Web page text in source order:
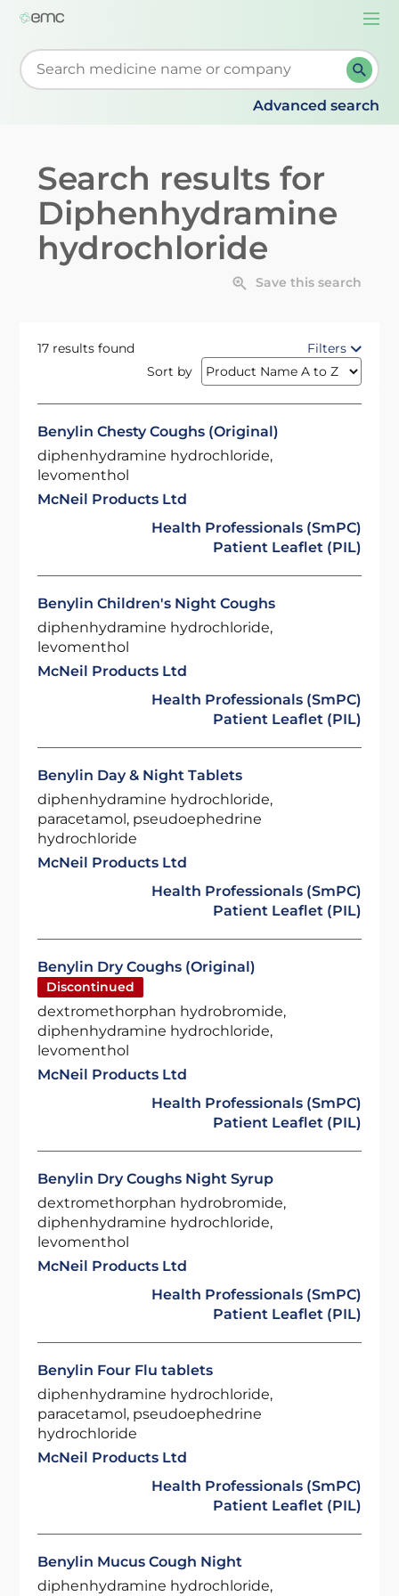
Start typing to retrieve search suggestions. When
Advanced search
Search results for
Diphenhydramine
hydrochloride
Save this search
17 results found
Filters
Sort by
Benylin Chesty Coughs (Original)
diphenhydramine hydrochloride,
levomenthol
McNeil Products Ltd
Health Professionals (SmPC)
Patient Leaflet (PIL)
Benylin Children's Night Coughs
diphenhydramine hydrochloride,
levomenthol
McNeil Products Ltd
Health Professionals (SmPC)
Patient Leaflet (PIL)
Benylin Day & Night Tablets
diphenhydramine hydrochloride,
paracetamol, pseudoephedrine
hydrochloride
McNeil Products Ltd
Health Professionals (SmPC)
Patient Leaflet (PIL)
Benylin Dry Coughs (Original)
Discontinued
dextromethorphan hydrobromide,
diphenhydramine hydrochloride,
levomenthol
McNeil Products Ltd
Health Professionals (SmPC)
Patient Leaflet (PIL)
Benylin Dry Coughs Night Syrup
dextromethorphan hydrobromide,
diphenhydramine hydrochloride,
levomenthol
McNeil Products Ltd
Health Professionals (SmPC)
Patient Leaflet (PIL)
Benylin Four Flu tablets
diphenhydramine hydrochloride,
paracetamol, pseudoephedrine
hydrochloride
McNeil Products Ltd
Health Professionals (SmPC)
Patient Leaflet (PIL)
Benylin Mucus Cough Night
diphenhydramine hydrochloride,